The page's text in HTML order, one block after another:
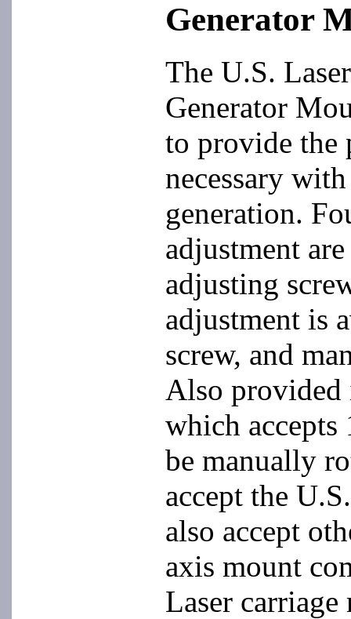
Generator
The U.S.
Generator
to provide the
necessary
generation.
adjustment
adjusting
adjustment is
screw, and
Also provided
which accepts
be manually
accept the
also accept
axis mount
Laser carriage